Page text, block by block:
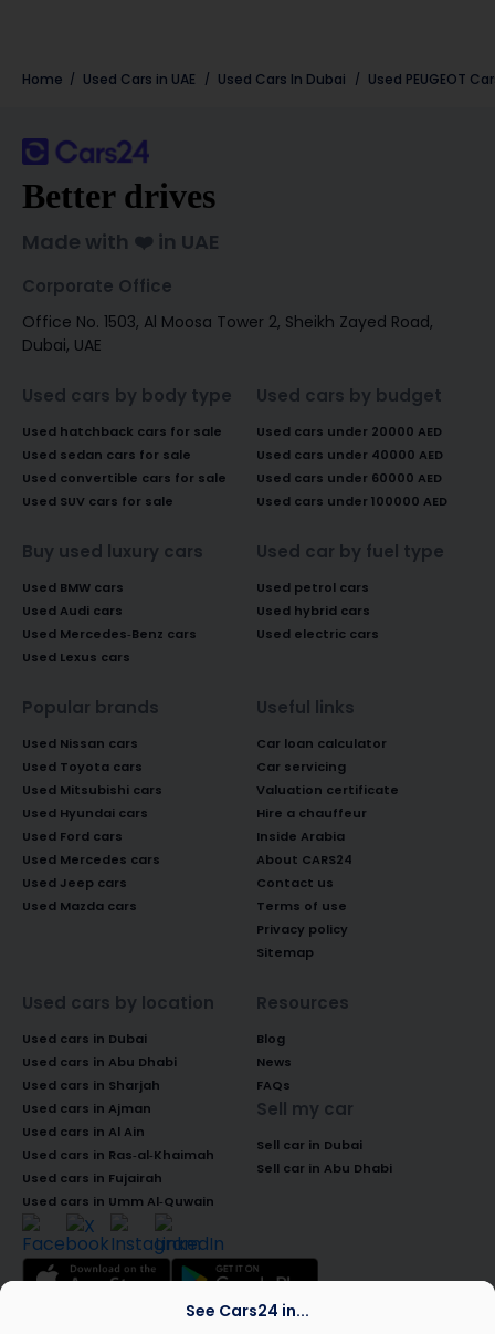
Home Used Cars in UAE Used Cars In Dubai Used PEUGEOT
See Cars24 in...
Better drives
Made with ❤️ in UAE
Corporate Office
Office No. 1503, Al Moosa Tower 2, Sheikh Zayed Road,
Dubai, UAE
Used cars by body type
Used hatchback cars for sale
Used sedan cars for sale
Used convertible cars for sale
Used SUV cars for sale
Used cars by budget
Used cars under 20000 AED
Used cars under 40000 AED
Used cars under 60000 AED
Used cars under 100000 AED
Buy used luxury cars
Used BMW cars
Used Audi cars
Used Mercedes-Benz cars
Used Lexus cars
Used car by fuel type
Used petrol cars
Used hybrid cars
Used electric cars
Popular brands
Used Nissan cars
Used Toyota cars
Used Mitsubishi cars
Used Hyundai cars
Used Ford cars
Used Mercedes cars
Used Jeep cars
Used Mazda cars
Useful links
Car loan calculator
Car servicing
Valuation certificate
Hire a chauffeur
Inside Arabia
About CARS24
Contact us
Terms of use
Privacy policy
Sitemap
Used cars by location
Used cars in Dubai
Used cars in Abu Dhabi
Used cars in Sharjah
Used cars in Ajman
Used cars in Al Ain
Used cars in Ras-al-Khaimah
Used cars in Fujairah
Used cars in Umm Al-Quwain
Resources
Blog
News
FAQs
Sell my car
Sell car in Dubai
Sell car in Abu Dhabi